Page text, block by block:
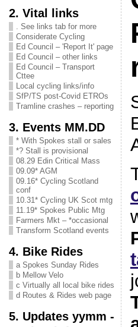
2. Vital links
. See links tab for more
Considerate Cycling
Ed Council – 'Report It' page
Ed Council – other links
Ed Council – Transport
Cttee
Local cycling links/info
SfP/TS post-Covid ETROs
Tramline crashes – reporting
3. Events MM.DD
* With Spokes stall or sales
*? Stall is provisional
08.29 Edin Critical Mass
09.09* AGM
09.16* Cycling Scotland
conf
10.31* Cycling UK Scot mtg
11.19* Spokes Public Mtg
Farmers Mkt – *occasional
Transform Scotland events
4. Bike Rides
a Spokes Sunday Rides
b Mellow Velo
c Virtually all local bike rides
d Routes & Rides web page
5. Updates yymm -